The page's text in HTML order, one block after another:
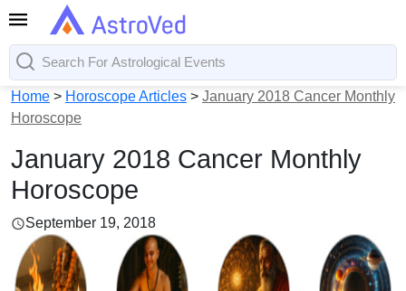
Home > Horoscope Articles > January 2018 Cancer Monthly
Horoscope
January 2018 Cancer Monthly
Horoscope
September 19, 2018